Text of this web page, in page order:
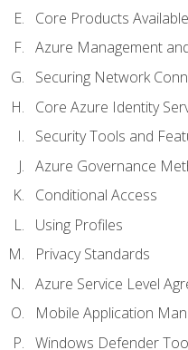
Core Products
Azure Management
Securing Network
Core Azure Identity
Security Tools and
Azure Governance
Conditional Access
Using Profiles
Privacy Standards
Azure Service Level
Mobile Application
Windows Defender